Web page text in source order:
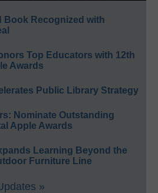
Book Recognized with
Top Educators with 12th
Awards
Public Library Strategy
Nominate Outstanding
Apple Awards
Learning Beyond the
Furniture Line
»